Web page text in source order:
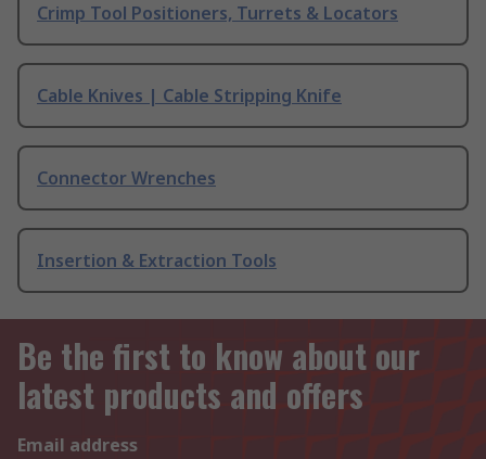
Crimp Tool Positioners, Turrets & Locators
Cable Knives | Cable Stripping Knife
Connector Wrenches
Insertion & Extraction Tools
Be the first to know about our
latest products and offers
Email address